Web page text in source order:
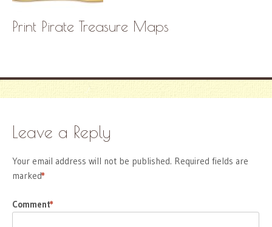
Print Pirate Treasure Maps
Leave a Reply
Your email address will not be published. Required fields are
marked
*
Comment
*